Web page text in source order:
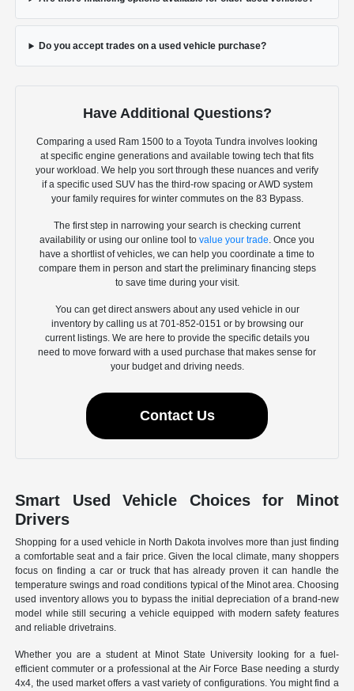
Do you accept trades on a used vehicle purchase?
Have Additional Questions?
Comparing a used Ram 1500 to a Toyota Tundra involves looking
at specific engine generations and available towing tech that fits
your workload. We help you sort through these nuances and verify
if a specific used SUV has the third-row spacing or AWD system
your family requires for winter commutes on the 83 Bypass.
The first step in narrowing your search is checking current
availability or using our online tool to value your trade. Once you
have a shortlist of vehicles, we can help you coordinate a time to
compare them in person and start the preliminary financing steps
to save time during your visit.
You can get direct answers about any used vehicle in our
inventory by calling us at 701-852-0151 or by browsing our
current listings. We are here to provide the specific details you
need to move forward with a used purchase that makes sense for
your budget and driving needs.
Contact Us
Smart Used Vehicle Choices for Minot
Drivers
Shopping for a used vehicle in North Dakota involves more than just finding
a comfortable seat and a fair price. Given the local climate, many shoppers
focus on finding a car or truck that has already proven it can handle the
temperature swings and road conditions typical of the Minot area. Choosing
used inventory allows you to bypass the initial depreciation of a brand-new
model while still securing a vehicle equipped with modern safety features
and reliable drivetrains.
Whether you are a student at Minot State University looking for a fuel-
efficient commuter or a professional at the Air Force Base needing a sturdy
4x4, the used market offers a vast variety of configurations. You might find a